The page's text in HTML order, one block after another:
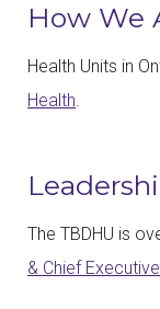
How We
Health Units in
Health.
The TBDHU is
& Chief